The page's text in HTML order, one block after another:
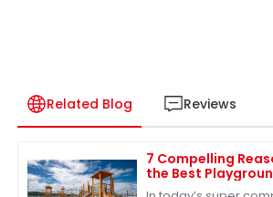
Related Blog Reviews
7 Compelling
the Best
Your Global